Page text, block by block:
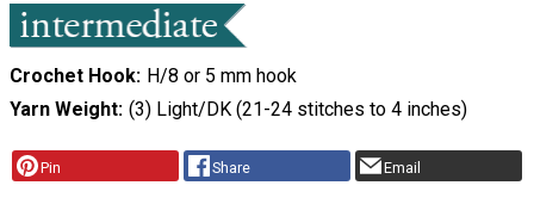
Crochet Hook H/8 or 5 mm hook
Yarn Weight (3) Light/DK (21-24 stitches to 4 inches)
Pin Share Email